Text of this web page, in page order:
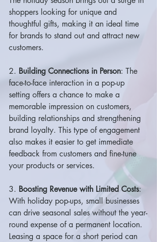
shoppers looking for unique and
thoughtful gifts, making it an ideal time
for brands to stand out and attract new
customers.
2. Building Connections in Person: The
face-to-face interaction in a pop-up
setting offers a chance to make a
memorable impression on customers,
building relationships and strengthening
brand loyalty. This type of engagement
also makes it easier to get immediate
feedback from customers and fine-tune
your products or services.
3. Boosting Revenue with Limited Costs:
With holiday pop-ups, small businesses
can drive seasonal sales without the year-
round expense of a permanent location.
Leasing a space for a short period can